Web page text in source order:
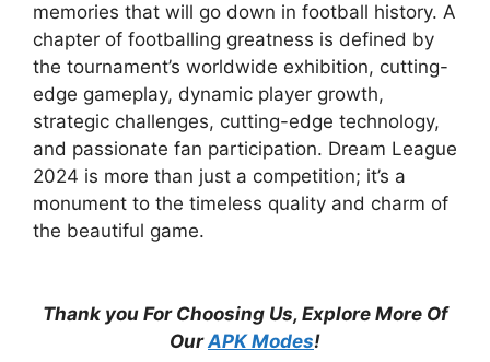
memories that will go down in football history. A
chapter of footballing greatness is defined by
the tournament’s worldwide exhibition, cutting-
edge gameplay, dynamic player growth,
strategic challenges, cutting-edge technology,
and passionate fan participation. Dream League
2024 is more than just a competition; it’s a
monument to the timeless quality and charm of
the beautiful game.
Thank you For Choosing Us, Explore More Of
OurAPK Modes!